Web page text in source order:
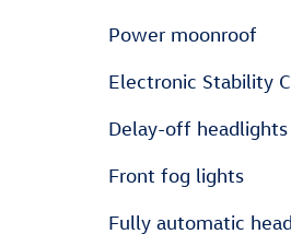
Power moonroof
Electronic Stability
Delay-off headlights
Front fog lights
Fully automatic